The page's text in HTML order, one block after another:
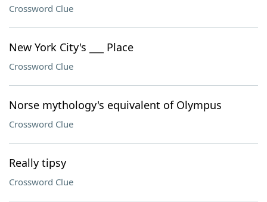
Crossword Clue
New York City's ___ Place
Crossword Clue
Norse mythology's equivalent of Olympus
Crossword Clue
Really tipsy
Crossword Clue